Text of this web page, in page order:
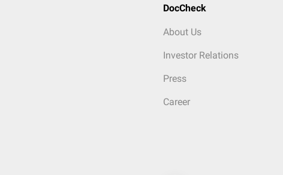
DocCheck
About Us
Investor Relations
Press
Career